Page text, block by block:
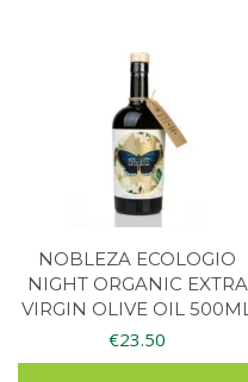
NOBLEZA ECOLOGIO
NIGHT ORGANIC EXTRA
VIRGIN OLIVE OIL 500ML
€23.50